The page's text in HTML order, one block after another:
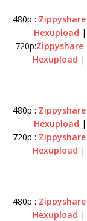
480p : Zippyshare
Hexupload |
720p:Zippyshare
Hexupload |
480p : Zippyshare
Hexupload |
720p : Zippyshare
Hexupload |
480p : Zippyshare
Hexupload |